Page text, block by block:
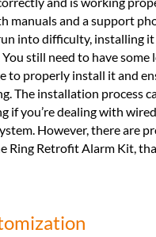
manuals and a support
into difficulty, installing
still need to have some
to properly install it and
The installation process
if you’re dealing with
However, there are
Ring Retrofit Alarm Kit,